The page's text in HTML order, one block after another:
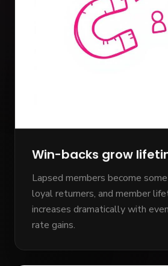
Win-backs grow
Lapsed members become
loyal returners, and member
increases dramatically with
rate gains.